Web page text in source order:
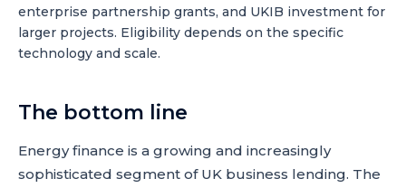
enterprise partnership grants, and UKIB investment for
larger projects. Eligibility depends on the specific
technology and scale.
The bottom line
Energy finance is a growing and increasingly
sophisticated segment of UK business lending. The